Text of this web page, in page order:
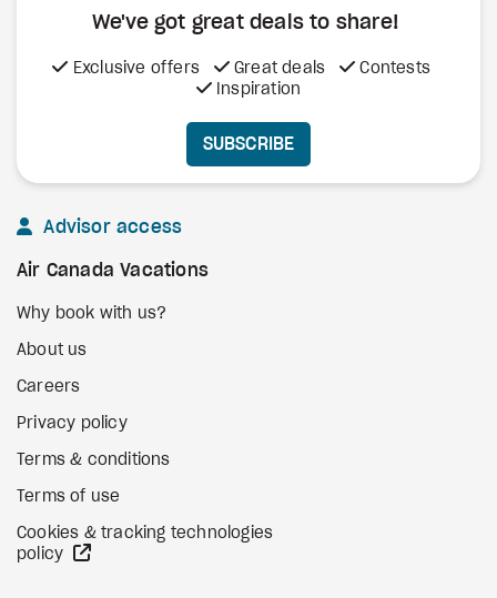
We've got great deals to share!
Exclusive offers Great deals
Contests
Inspiration
SUBSCRIBE
Advisor access
Air Canada Vacations
Why book with us?
About us
Careers
Privacy policy
Terms & conditions
Terms of use
Cookies & tracking technologies
policy